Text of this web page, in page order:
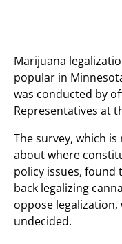
Marijuana
popular in
was conducted by
Representatives at
The survey, which
about where
policy issues, found
back legalizing
oppose
undecided.